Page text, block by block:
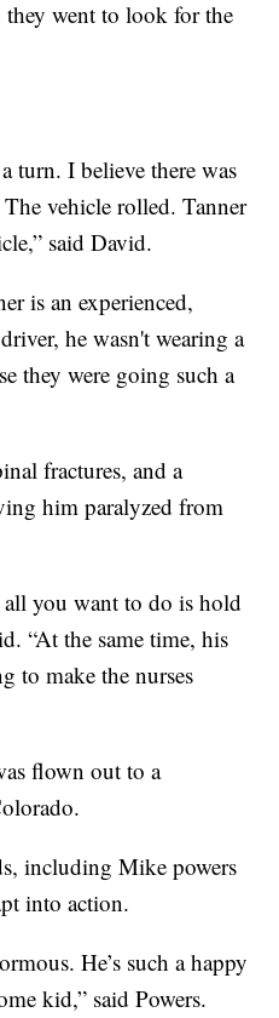
went to look for the
turn. I believe there was
vehicle rolled. Tanner
said David.
is an experienced,
he wasn't wearing a
they were going such a
fractures, and a
him paralyzed from
all you want to do is hold
“At the same time, his
to make the nurses
flown out to a
including Mike powers
into action.
He’s such a happy
kid,” said Powers.